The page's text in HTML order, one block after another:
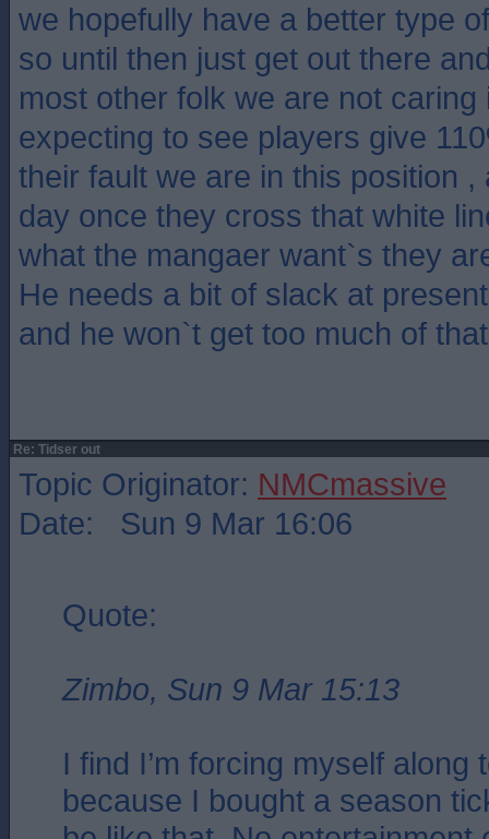
we hopefully have a better type
so until then just get out there
most other folk we are not
expecting to see players give
their fault we are in this position ,
day once they cross that white
what the mangaer want`s they
He needs a bit of slack at
and he won`t get too much of
Re: Tidser out
Topic Originator: NMCmassive
Date: Sun 9 Mar 16:06
Quote:
Zimbo, Sun 9 Mar 15:13
I find I’m forcing myself along
because I bought a season